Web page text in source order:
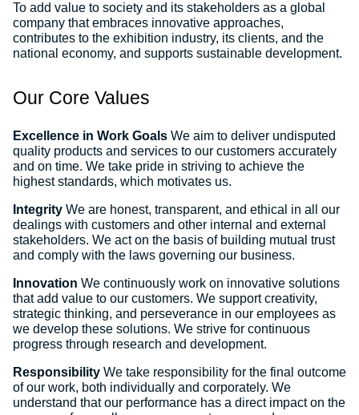
To add value to society and its stakeholders as a global
company that embraces innovative approaches,
contributes to the exhibition industry, its clients, and the
national economy, and supports sustainable development.
Our Core Values
Excellence in Work Goals We aim to deliver undisputed
quality products and services to our customers accurately
and on time. We take pride in striving to achieve the
highest standards, which motivates us.
Integrity We are honest, transparent, and ethical in all our
dealings with customers and other internal and external
stakeholders. We act on the basis of building mutual trust
and comply with the laws governing our business.
Innovation We continuously work on innovative solutions
that add value to our customers. We support creativity,
strategic thinking, and perseverance in our employees as
we develop these solutions. We strive for continuous
progress through research and development.
Responsibility We take responsibility for the final outcome
of our work, both individually and corporately. We
understand that our performance has a direct impact on the